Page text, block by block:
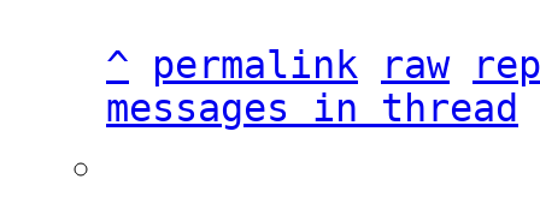
^ permalink raw
messages in thread